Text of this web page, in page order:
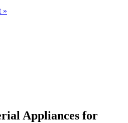
»
Appliances for